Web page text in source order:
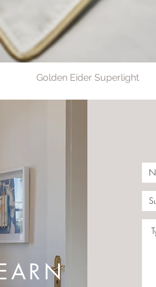
Golden Eider Superlight